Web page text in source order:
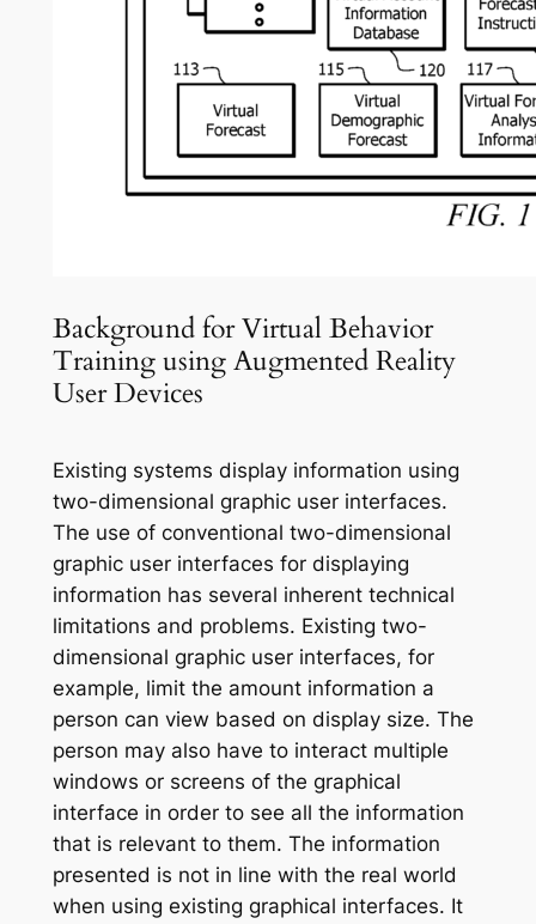
Background for Virtual Behavior
Training using Augmented Reality
User Devices
Existing systems display information using
two-dimensional graphic user interfaces.
The use of conventional two-dimensional
graphic user interfaces for displaying
information has several inherent technical
limitations and problems. Existing two-
dimensional graphic user interfaces, for
example, limit the amount information a
person can view based on display size. The
person may also have to interact multiple
windows or screens of the graphical
interface in order to see all the information
that is relevant to them. The information
presented is not in line with the real world
when using existing graphical interfaces. It